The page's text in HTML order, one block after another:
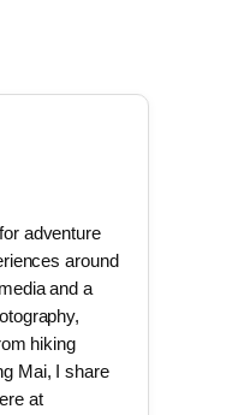
adventure
around
and a
hiking
Mai, I share
at